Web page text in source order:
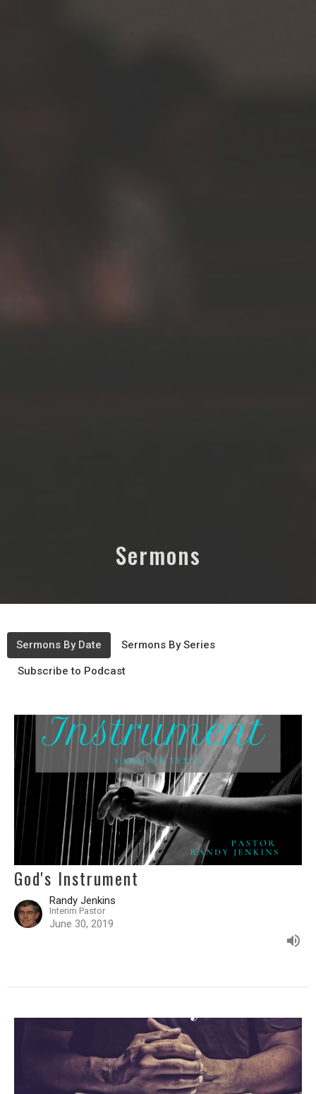
Sermons
Sermons By Date Sermons By Series
Subscribe to Podcast
God's Instrument
Randy Jenkins
Interim Pastor
June 30, 2019